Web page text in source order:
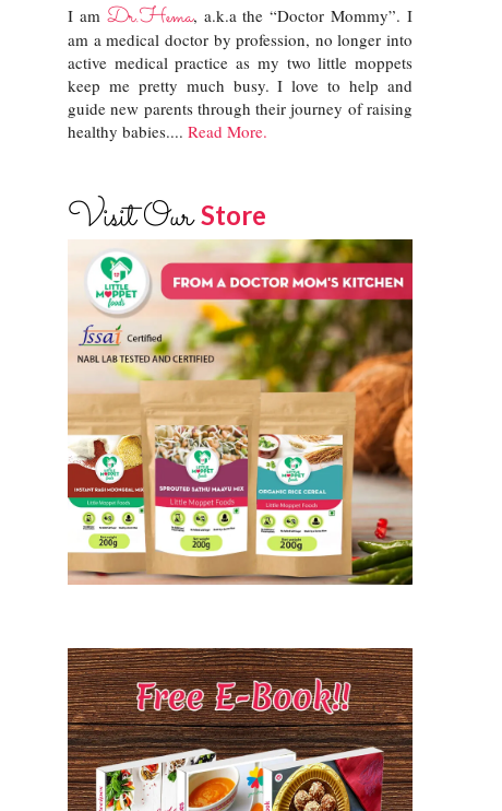
I am Dr.Hema, a.k.a the “Doctor Mommy”. I
am a medical doctor by profession, no longer into
active medical practice as my two little moppets
keep me pretty much busy. I love to help and
guide new parents through their journey of raising
healthy babies.... Read More.
Visit OurStore